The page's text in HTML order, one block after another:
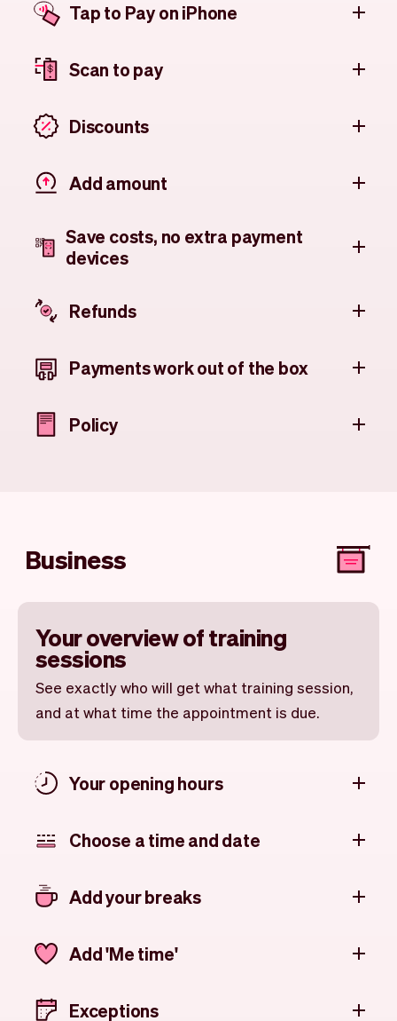
Tap to Pay on iPhone
Scan to pay
Discounts
Add amount
Save costs, no extra payment
devices
Refunds
Payments work out of the box
Policy
Business
Your overview of training
sessions
See exactly who will get what training session,
and at what time the appointment is due.
Your opening hours
Choose a time and date
Add your breaks
Add 'Me time'
Exceptions